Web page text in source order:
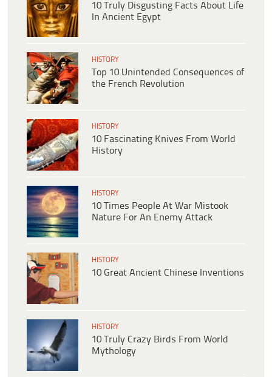
10 Truly Disgusting Facts About Life
In Ancient Egypt
HISTORY
Top 10 Unintended Consequences of
the French Revolution
HISTORY
10 Fascinating Knives From World
History
HISTORY
10 Times People At War Mistook
Nature For An Enemy Attack
HISTORY
10 Great Ancient Chinese Inventions
HISTORY
10 Truly Crazy Birds From World
Mythology